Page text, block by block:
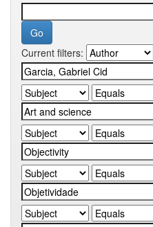
Current filters: